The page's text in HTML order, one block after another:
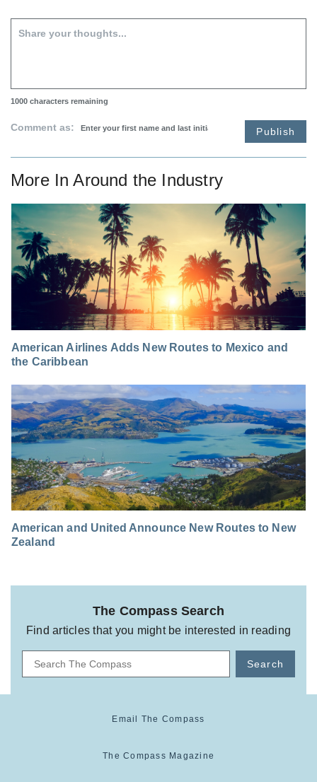
1000 characters remaining
Comment as: Publish
More InAround the Industry
American Airlines Adds New Routes to Mexico and
the Caribbean
American and United Announce New Routes to New
Zealand
The Compass Search
Find articles that you might be interested in reading
Search
Email The Compass
The Compass Magazine